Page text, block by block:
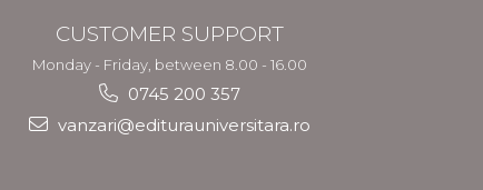
CUSTOMER SUPPORT
Monday - Friday, between 8.00 - 16.00
0745 200 357
vanzari@editurauniversitara.ro